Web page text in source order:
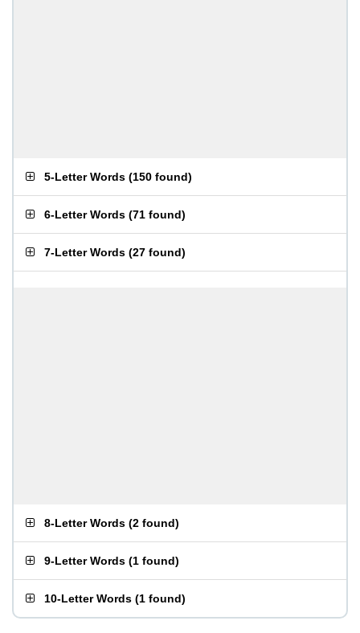
5-Letter Words (150 found)
6-Letter Words (71 found)
7-Letter Words (27 found)
8-Letter Words (2 found)
9-Letter Words (1 found)
10-Letter Words (1 found)